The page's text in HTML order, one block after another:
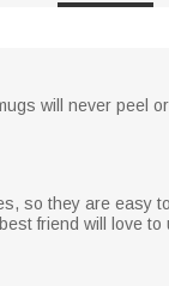
will never peel
so they are easy
friend will love to